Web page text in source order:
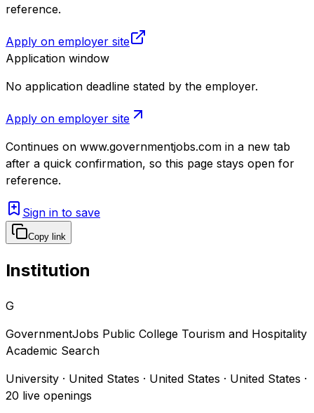
reference.
Apply on employer site
Application window
No application deadline stated by the employer.
Apply on employer site
Continues on www.governmentjobs.com in a new tab
after a quick confirmation, so this page stays open for
reference.
Sign in to save
Copy link
Institution
G
GovernmentJobs Public College Tourism and Hospitality
Academic Search
University · United States · United States · United States ·
20 live openings